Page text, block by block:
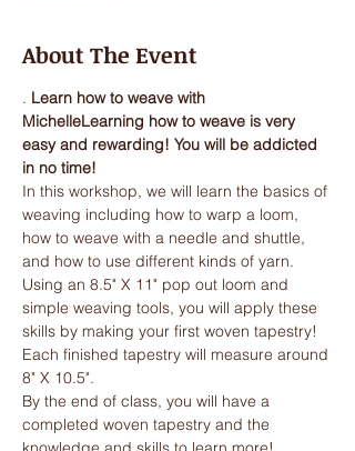
About The Event
. Learn how to weave with
MichelleLearning how to weave is very
easy and rewarding! You will be addicted
in no time!
In this workshop, we will learn the basics of
weaving including how to warp a loom,
how to weave with a needle and shuttle,
and how to use different kinds of yarn.
Using an 8.5" X 11" pop out loom and
simple weaving tools, you will apply these
skills by making your first woven tapestry!
Each finished tapestry will measure around
8" X 10.5".
By the end of class, you will have a
completed woven tapestry and the